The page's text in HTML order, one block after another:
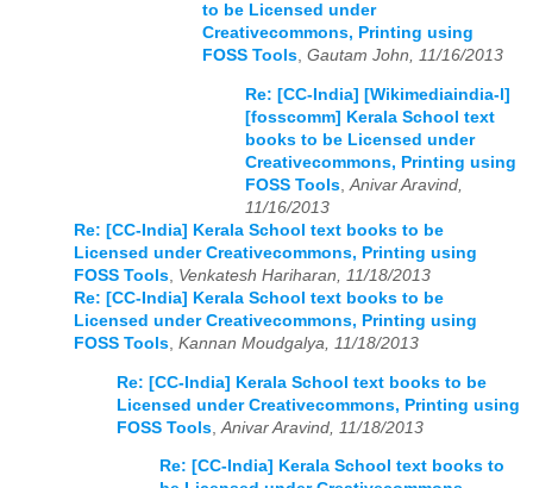
to be Licensed under
Creativecommons, Printing using
FOSS Tools, Gautam John, 11/16/2013
Re: [CC-India] [Wikimediaindia-l]
[fosscomm] Kerala School text
books to be Licensed under
Creativecommons, Printing using
FOSS Tools,Anivar Aravind,
11/16/2013
Re: [CC-India] Kerala School text books to be
Licensed under Creativecommons, Printing using
FOSS Tools, Venkatesh Hariharan, 11/18/2013
Re: [CC-India] Kerala School text books to be
Licensed under Creativecommons, Printing using
FOSS Tools, Kannan Moudgalya, 11/18/2013
Re: [CC-India] Kerala School text books to be
Licensed under Creativecommons, Printing using
FOSS Tools Anivar Aravind, 11/18/2013
Re: [CC-India] Kerala School text books to